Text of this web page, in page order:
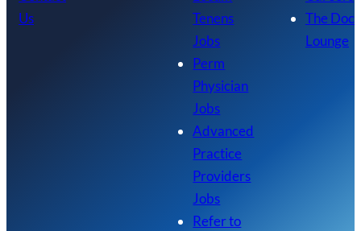
Us
Tenens
Jobs
Perm
Physician
Jobs
Advanced
Practice
Providers
Jobs
Refer to
The Doc
Lounge